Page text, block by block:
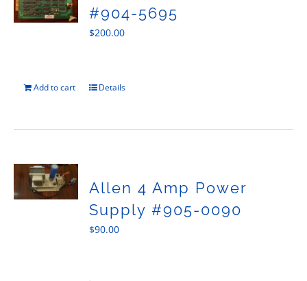
#904-5695
$200.00
Add to cart Details
Allen 4 Amp Power
Supply #905-0090
$90.00